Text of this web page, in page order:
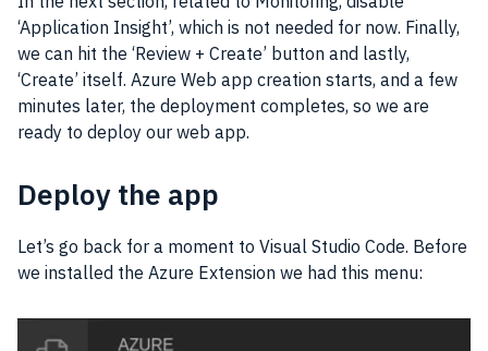
‘Application Insight’, which is not needed for now. Finally,
we can hit the ‘Review + Create’ button and lastly,
‘Create’ itself. Azure Web app creation starts, and a few
minutes later, the deployment completes, so we are
ready to deploy our web app.
Deploy the app
Let’s go back for a moment to Visual Studio Code. Before
we installed the Azure Extension we had this menu: